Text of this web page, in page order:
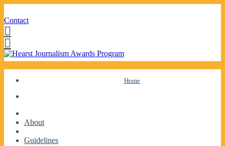
Contact
Facebook
Twitter
to
Home
About
Guidelines